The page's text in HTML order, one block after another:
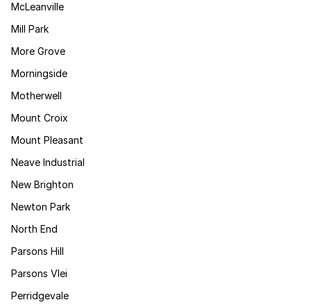
McLeanville
Mill Park
More Grove
Morningside
Motherwell
Mount Croix
Mount Pleasant
Neave Industrial
New Brighton
Newton Park
North End
Parsons Hill
Parsons Vlei
Perridgevale